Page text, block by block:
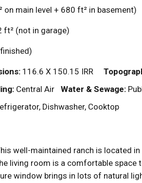
on main level + 680 ft² in basement)
ft² (not in garage)
116.6 X 150.15 IRR
Central Air Water & Sewage:
Dishwasher, Cooktop
well-maintained ranch is located
living room is a comfortable
window brings in lots of natural